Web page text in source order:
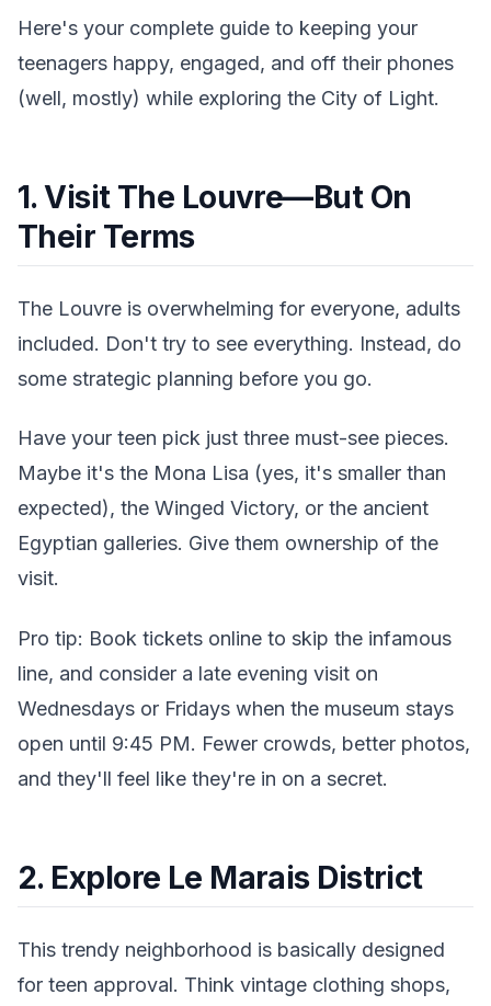
Here's your complete guide to keeping your
teenagers happy, engaged, and off their phones
(well, mostly) while exploring the City of Light.
1. Visit The Louvre—But On
Their Terms
The Louvre is overwhelming for everyone, adults
included. Don't try to see everything. Instead, do
some strategic planning before you go.
Have your teen pick just three must-see pieces.
Maybe it's the Mona Lisa (yes, it's smaller than
expected), the Winged Victory, or the ancient
Egyptian galleries. Give them ownership of the
visit.
Pro tip: Book tickets online to skip the infamous
line, and consider a late evening visit on
Wednesdays or Fridays when the museum stays
open until 9:45 PM. Fewer crowds, better photos,
and they'll feel like they're in on a secret.
2. Explore Le Marais District
This trendy neighborhood is basically designed
for teen approval. Think vintage clothing shops,